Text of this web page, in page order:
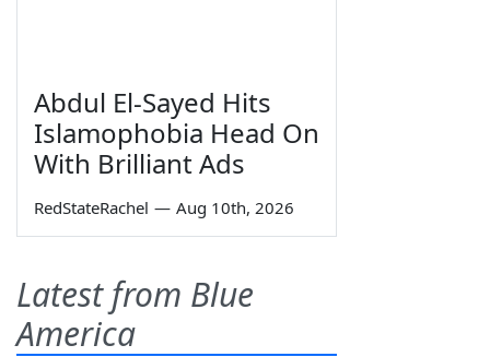
Abdul El-Sayed Hits
Islamophobia Head On
With Brilliant Ads
RedStateRachel — Aug 10th, 2026
Latest from Blue
America